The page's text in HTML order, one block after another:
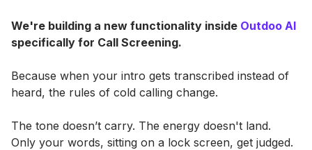
We're building a new functionality inside Outdoo AI
specifically for Call Screening.
Because when your intro gets transcribed instead of
heard, the rules of cold calling change.
The tone doesn’t carry. The energy doesn't land.
Only your words, sitting on a lock screen, get judged.